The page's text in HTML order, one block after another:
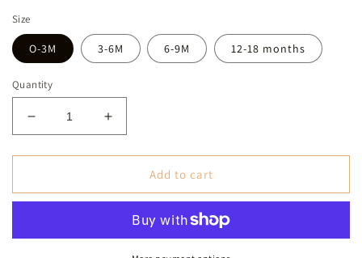
Size
O-3M 3-6M 6-9M 12-18 months
Quantity
Decrease
quantity
for
Arrow
(Baby)
Increase
quantity
for
Arrow
Trunks
(Baby)
Add to cart